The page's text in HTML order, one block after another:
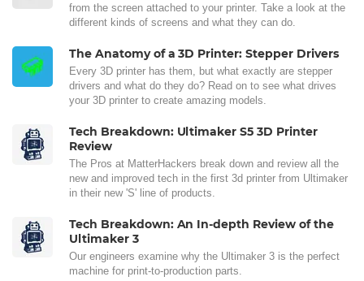
from the screen attached to your printer. Take a look at the
different kinds of screens and what they can do.
The Anatomy of a 3D Printer: Stepper Drivers
Every 3D printer has them, but what exactly are stepper
drivers and what do they do? Read on to see what drives
your 3D printer to create amazing models.
Tech Breakdown: Ultimaker S5 3D Printer
Review
The Pros at MatterHackers break down and review all the
new and improved tech in the first 3d printer from Ultimaker
in their new 'S' line of products.
Tech Breakdown: An In-depth Review of the
Ultimaker 3
Our engineers examine why the Ultimaker 3 is the perfect
machine for print-to-production parts.